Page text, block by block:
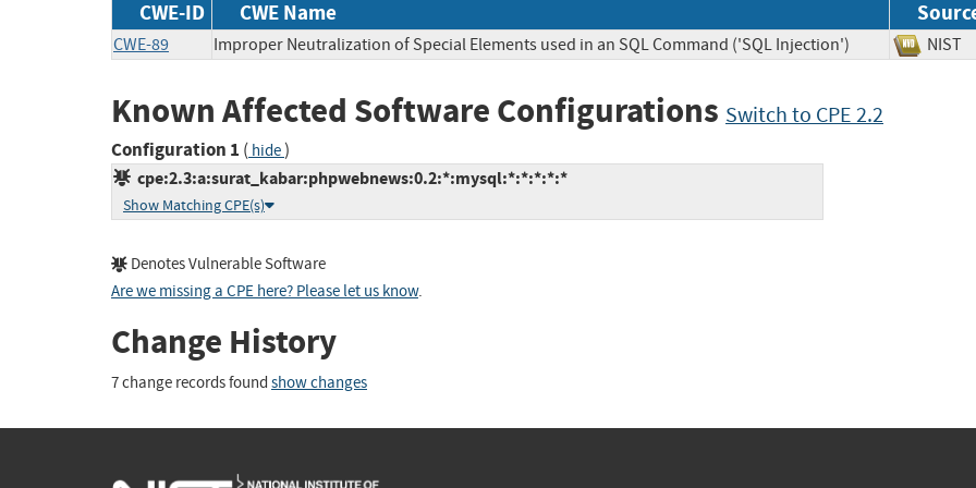
CWE-ID CWE Name
CWE-89 Improper Neutralization of Special Elements used in an SQL Command ('SQL Injection')
Known Affected Software Configurations Switch to CPE 2.2
Configuration 1 ( hide)
cpe:2.3:a:surat_kabar:phpwebnews:0.2:*:mysql:*:*:*:*:*
Show Matching CPE(s)
Denotes Vulnerable Software
Are we missing a CPE here? Please let us know.
Change History
7 change records found show changes